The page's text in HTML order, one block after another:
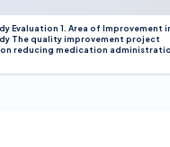
Evaluation 1. Area of Improvement
The quality improvement project
reducing medication